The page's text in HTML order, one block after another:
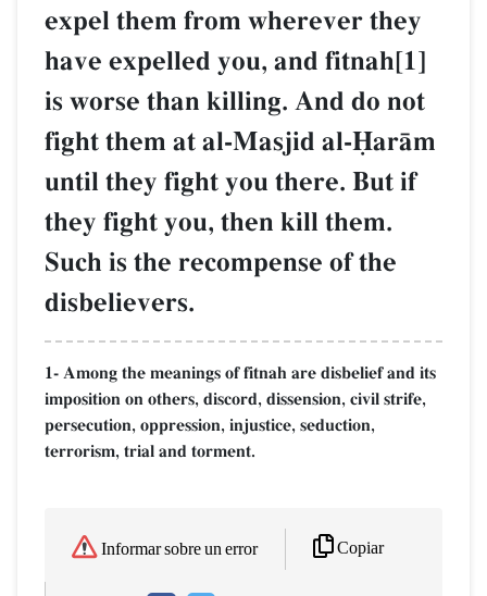
expel them from wherever they
have expelled you, and fitnah[1]
is worse than killing. And do not
fight them at al-Masjid al-îarŒm
until they fight you there. But if
they fight you, then kill them.
Such is the recompense of the
disbelievers.
1- Among the meanings of fitnah are disbelief and its
imposition on others, discord, dissension, civil strife,
persecution, oppression, injustice, seduction,
terrorism, trial and torment.
Informar sobre un error Copiar